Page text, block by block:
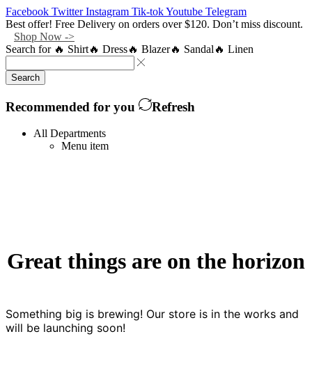
Facebook Twitter Instagram Tik-tokYoutube Telegram
Best offer! Free Delivery on orders over $120. Don’t miss discount.
Shop Now ->
Search for 🔥 Shirt🔥 Dress🔥 Blazer🔥 Sandal 🔥 Linen
Search
Recommended for you Refresh
All Departments
Menu item
Great things are on the horizon
Something big is brewing! Our store is in the works and
will be launching soon!